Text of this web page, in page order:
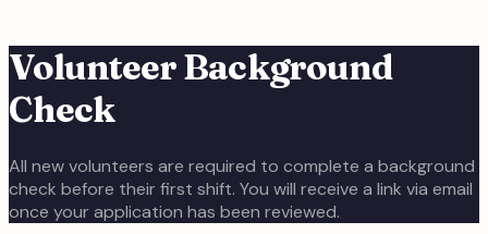
Volunteer Background
Check
All new volunteers are required to complete a background
check before their first shift. You will receive a link via email
once your application has been reviewed.